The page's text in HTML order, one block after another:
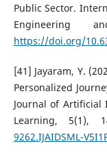
Public Sector.
Engineering
https://doi.org/
[41] Jayaram, Y.
Personalized
Journal of Artificial
Learning, 5(1),
9262.IJAIDSML-